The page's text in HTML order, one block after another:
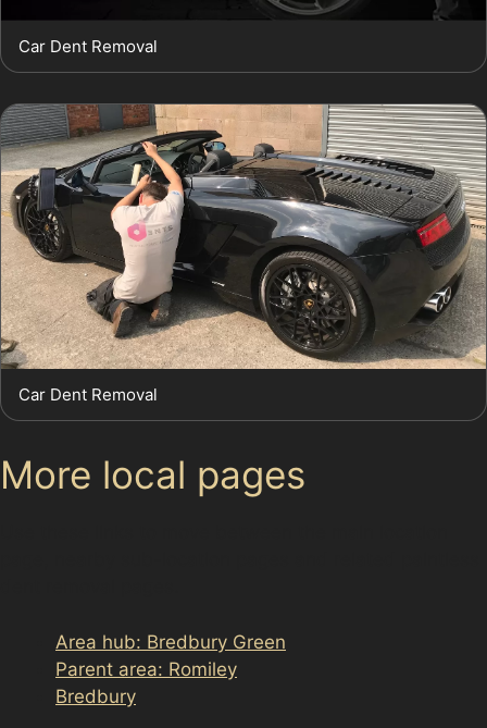
Car Dent Removal
Car Dent Removal
More local pages
Area hub: Bredbury Green
Parent area: Romiley
Bredbury